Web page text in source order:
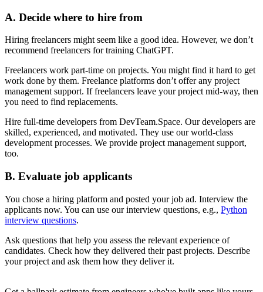
A. Decide where to hire from
Hiring freelancers might seem like a good idea. However, we don’t
recommend freelancers for training ChatGPT.
Freelancers work part-time on projects. You might find it hard to get
work done by them. Freelance platforms don’t offer any project
management support. If freelancers leave your project mid-way, then
you need to find replacements.
Hire full-time developers from DevTeam.Space. Our developers are
skilled, experienced, and motivated. They use our world-class
development processes. We provide project management support,
too.
B. Evaluate job applicants
You chose a hiring platform and posted your job ad. Interview the
applicants now. You can use our interview questions, e.g., Python
interview questions.
Ask questions that help you assess the relevant experience of
candidates. Check how they delivered their past projects. Describe
your project and ask them how they deliver it.